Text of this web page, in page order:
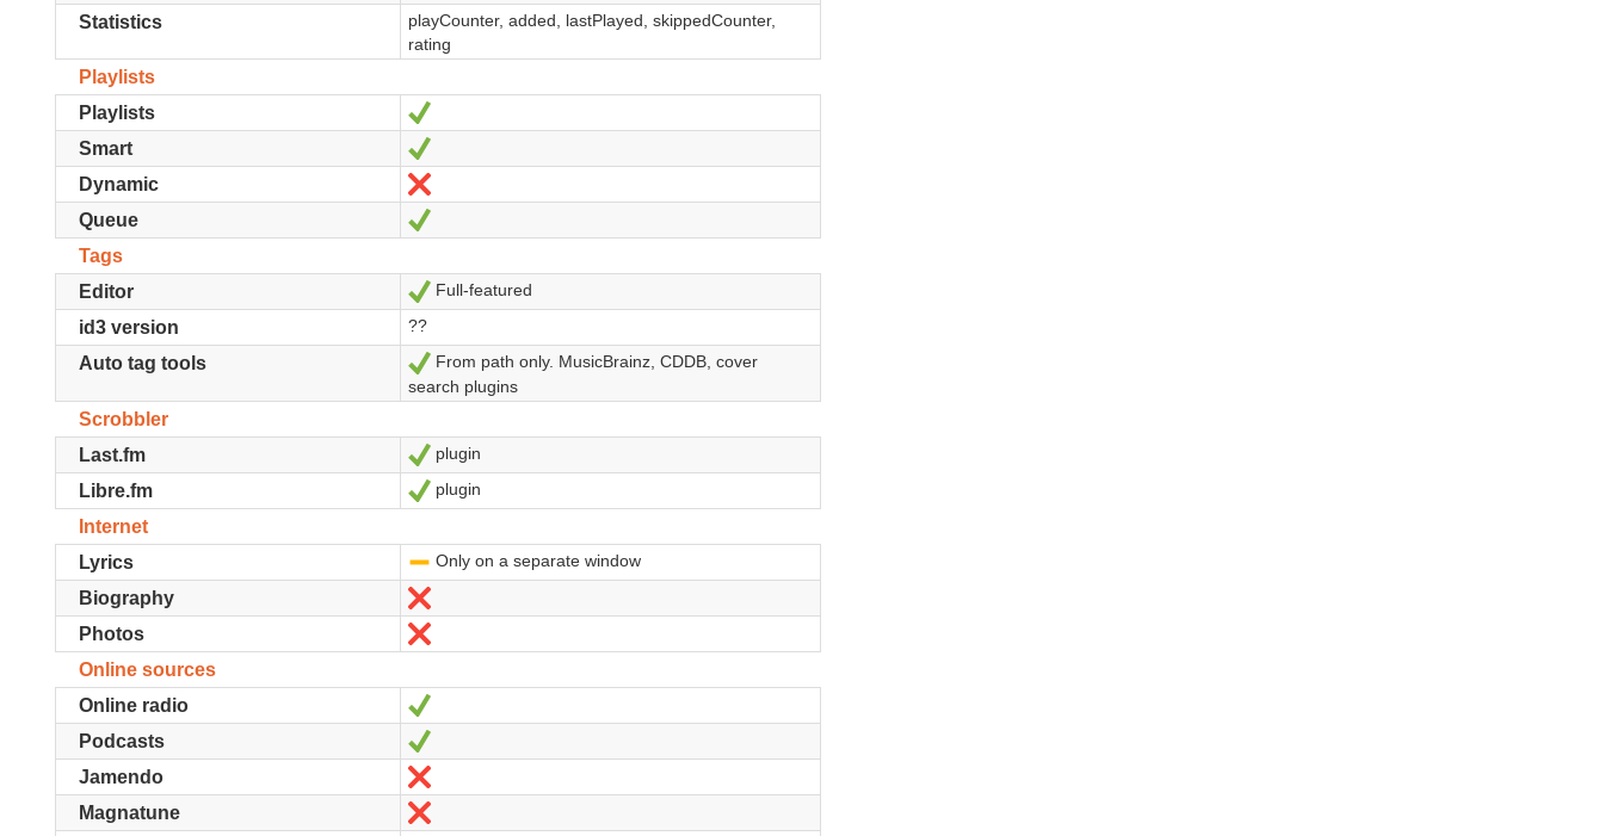
Statistics
playCounter, added, lastPlayed, skippedCounter,
rating
Playlists
Playlists
Sí
Smart
Dynamic No
Queue
Tags
Editor
Sí
Full-featured
id3 version ??
Auto tag tools Sí
From path only. MusicBrainz, CDDB, cover
search plugins
Scrobbler
Last.fm
Sí
plugin
Libre.fm Sí
plugin
Internet
Lyrics
-Only on a separate window
Biography No
Photos No
Online sources
Online radio
Sí
Podcasts
Jamendo No
Magnatune No